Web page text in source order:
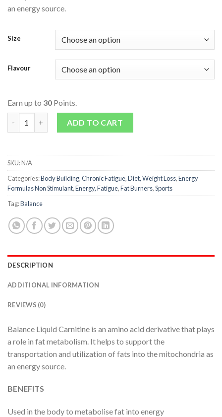
an energy source.
Size
Flavour
Earn up to 30 Points.
Liquid Carnitine quantityADD TO CART
SKU:N/A
Categories:Body Building,Chronic Fatigue,Diet, Weight Loss,Energy
Formulas Non Stimulant,Energy, Fatigue,Fat Burners,Sports
Tag:Balance
DESCRIPTION
ADDITIONAL INFORMATION
REVIEWS (0)
Balance Liquid Carnitine is an amino acid derivative that plays
a role in fat metabolism. It helps to support the
transportation and utilization of fats into the mitochondria as
an energy source.
BENEFITS
Used in the body to metabolise fat into energy